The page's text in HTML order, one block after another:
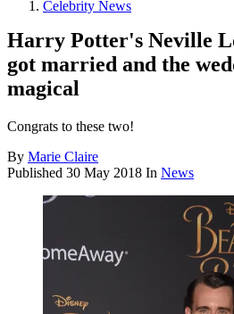
Celebrity News
Harry Potter's Neville
got married and the
magical
Congrats to these two!
By Marie Claire
Published 30 May 2018 In News